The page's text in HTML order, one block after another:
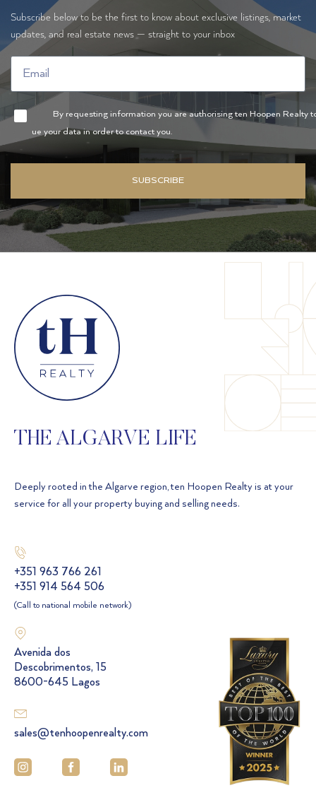
Subscribe below to be the first to know about exclusive listings, market
updates, and real estate news — straight to your inbox
By requesting information you are authorising ten Hoopen Realty
ue your data in order to contact you.
SUBSCRIBE
THE ALGARVE LIFE
Deeply rooted in the Algarve region, ten Hoopen Realty is at your
service for all your property buying and selling needs.
+351 963 766 261
+351 914 564 506
(Call to national mobile network)
Avenida dos
Descobrimentos, 15
8600-645 Lagos
sales@tenhoopenrealty.com